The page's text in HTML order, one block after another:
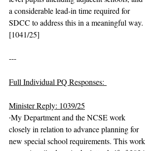
a considerable lead-in time required for
SDCC to address this in a meaningful way.
[1041/25]
---
Full Individual PQ Responses:
Minister Reply: 1039/25
∙My Department and the NCSE work
closely in relation to advance planning for
new special school requirements. This work